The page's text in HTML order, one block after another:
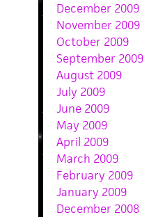
December 2009
November 2009
October 2009
September 2009
August 2009
July 2009
June 2009
May 2009
April 2009
March 2009
February 2009
January 2009
December 2008